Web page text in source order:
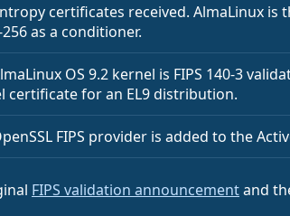
certificates received. AlmaLinux
256 as a conditioner.
OS 9.2 kernel is FIPS 140-3
certificate for an EL9 distribution.
FIPS provider is added to the
FIPS validation announcementand